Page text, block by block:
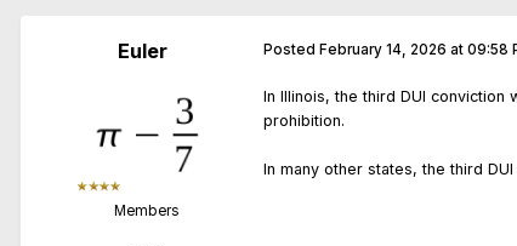
Euler
Members
Posted February 14, 2026 at 09:58
In Illinois, the third DUI
prohibition.
In many other states, the third